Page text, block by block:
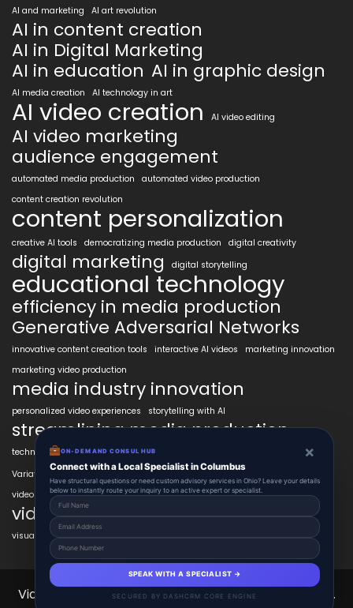
AI and marketing
AI art revolution
AI in content creation
AI in Digital Marketing
AI in education AI in graphic design
AI media creation AI technology in art
AI video creation AI video editing
AI video marketing
audience engagement
automated media production
automated video production
content creation revolution
content personalization
creative AI tools democratizing media production digital creativity
digital marketing digital storytelling
educational technology
efficiency in media production
Generative Adversarial Networks
innovative content creation tools interactive AI videos
marketing innovation
marketing video production
media industry innovation
personalized video experiences storytelling with AI
streamlining media production
technology in education transformative AI tools
transforming industries
Variational Autoencoders VidAIx video content trends
video marketing ROI
video marketing strategies
visual content creation
VidAIx 2025 © All Right Reserved.Powered By vidAIx.
ON-DEMAND CONSUL HUB ×
Connect with a Local Specialist in Columbus
Have structural questions or need custom advisory services in Ohio? Leave your details
below to instantly route your inquiry to an active expert or specialist.
SPEAK WITH A SPECIALIST →
SECURED BY DASHCRM CORE ENGINE